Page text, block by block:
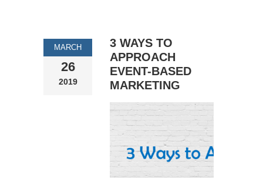
MARCH
26
2019
3 WAYS TO
APPROACH
EVENT-BASED
MARKETING